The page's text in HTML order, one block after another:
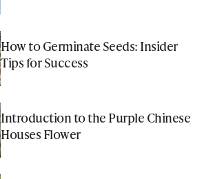
How to Germinate Seeds: Insider
Tips for Success
Introduction to the Purple Chinese
Houses Flower